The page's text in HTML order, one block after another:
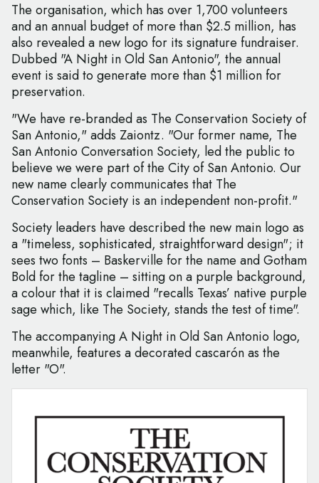
The organisation, which has over 1,700 volunteers
and an annual budget of more than $2.5 million, has
also revealed a new logo for its signature fundraiser.
Dubbed "A Night in Old San Antonio", the annual
event is said to generate more than $1 million for
preservation.
"We have re-branded as The Conservation Society of
San Antonio," adds Zaiontz. "Our former name, The
San Antonio Conversation Society, led the public to
believe we were part of the City of San Antonio. Our
new name clearly communicates that The
Conservation Society is an independent non-profit."
Society leaders have described the new main logo as
a "timeless, sophisticated, straightforward design"; it
sees two fonts – Baskerville for the name and Gotham
Bold for the tagline – sitting on a purple background,
a colour that it is claimed "recalls Texas’ native purple
sage which, like The Society, stands the test of time".
The accompanying A Night in Old San Antonio logo,
meanwhile, features a decorated cascarón as the
letter "O".